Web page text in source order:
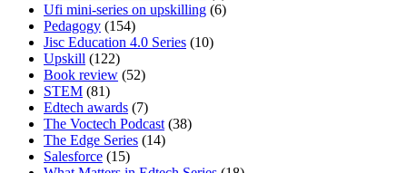
Ufi mini-series on upskilling (6)
Pedagogy (154)
Jisc Education 4.0 Series (10)
Upskill (122)
Book review (52)
STEM (81)
Edtech awards (7)
The Voctech Podcast(38)
The Edge Series (14)
Salesforce (15)